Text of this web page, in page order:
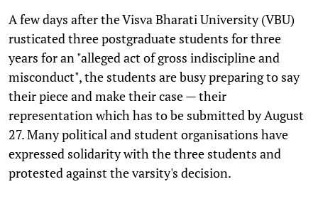
A few days after the Visva Bharati University (VBU)
rusticated three postgraduate students for three
years for an "alleged act of gross indiscipline and
misconduct", the students are busy preparing to say
their piece and make their case — their
representation which has to be submitted by August
27. Many political and student organisations have
expressed solidarity with the three students and
protested against the varsity's decision.